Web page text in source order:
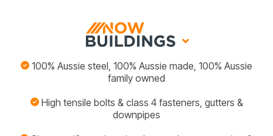
100% Aussie steel, 100% Aussie made, 100% Aussie
family owned
High tensile bolts & class 4 fasteners, gutters &
downpipes